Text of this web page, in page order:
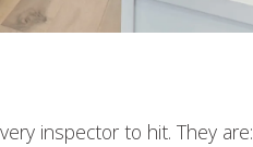
inspector to hit. They are: